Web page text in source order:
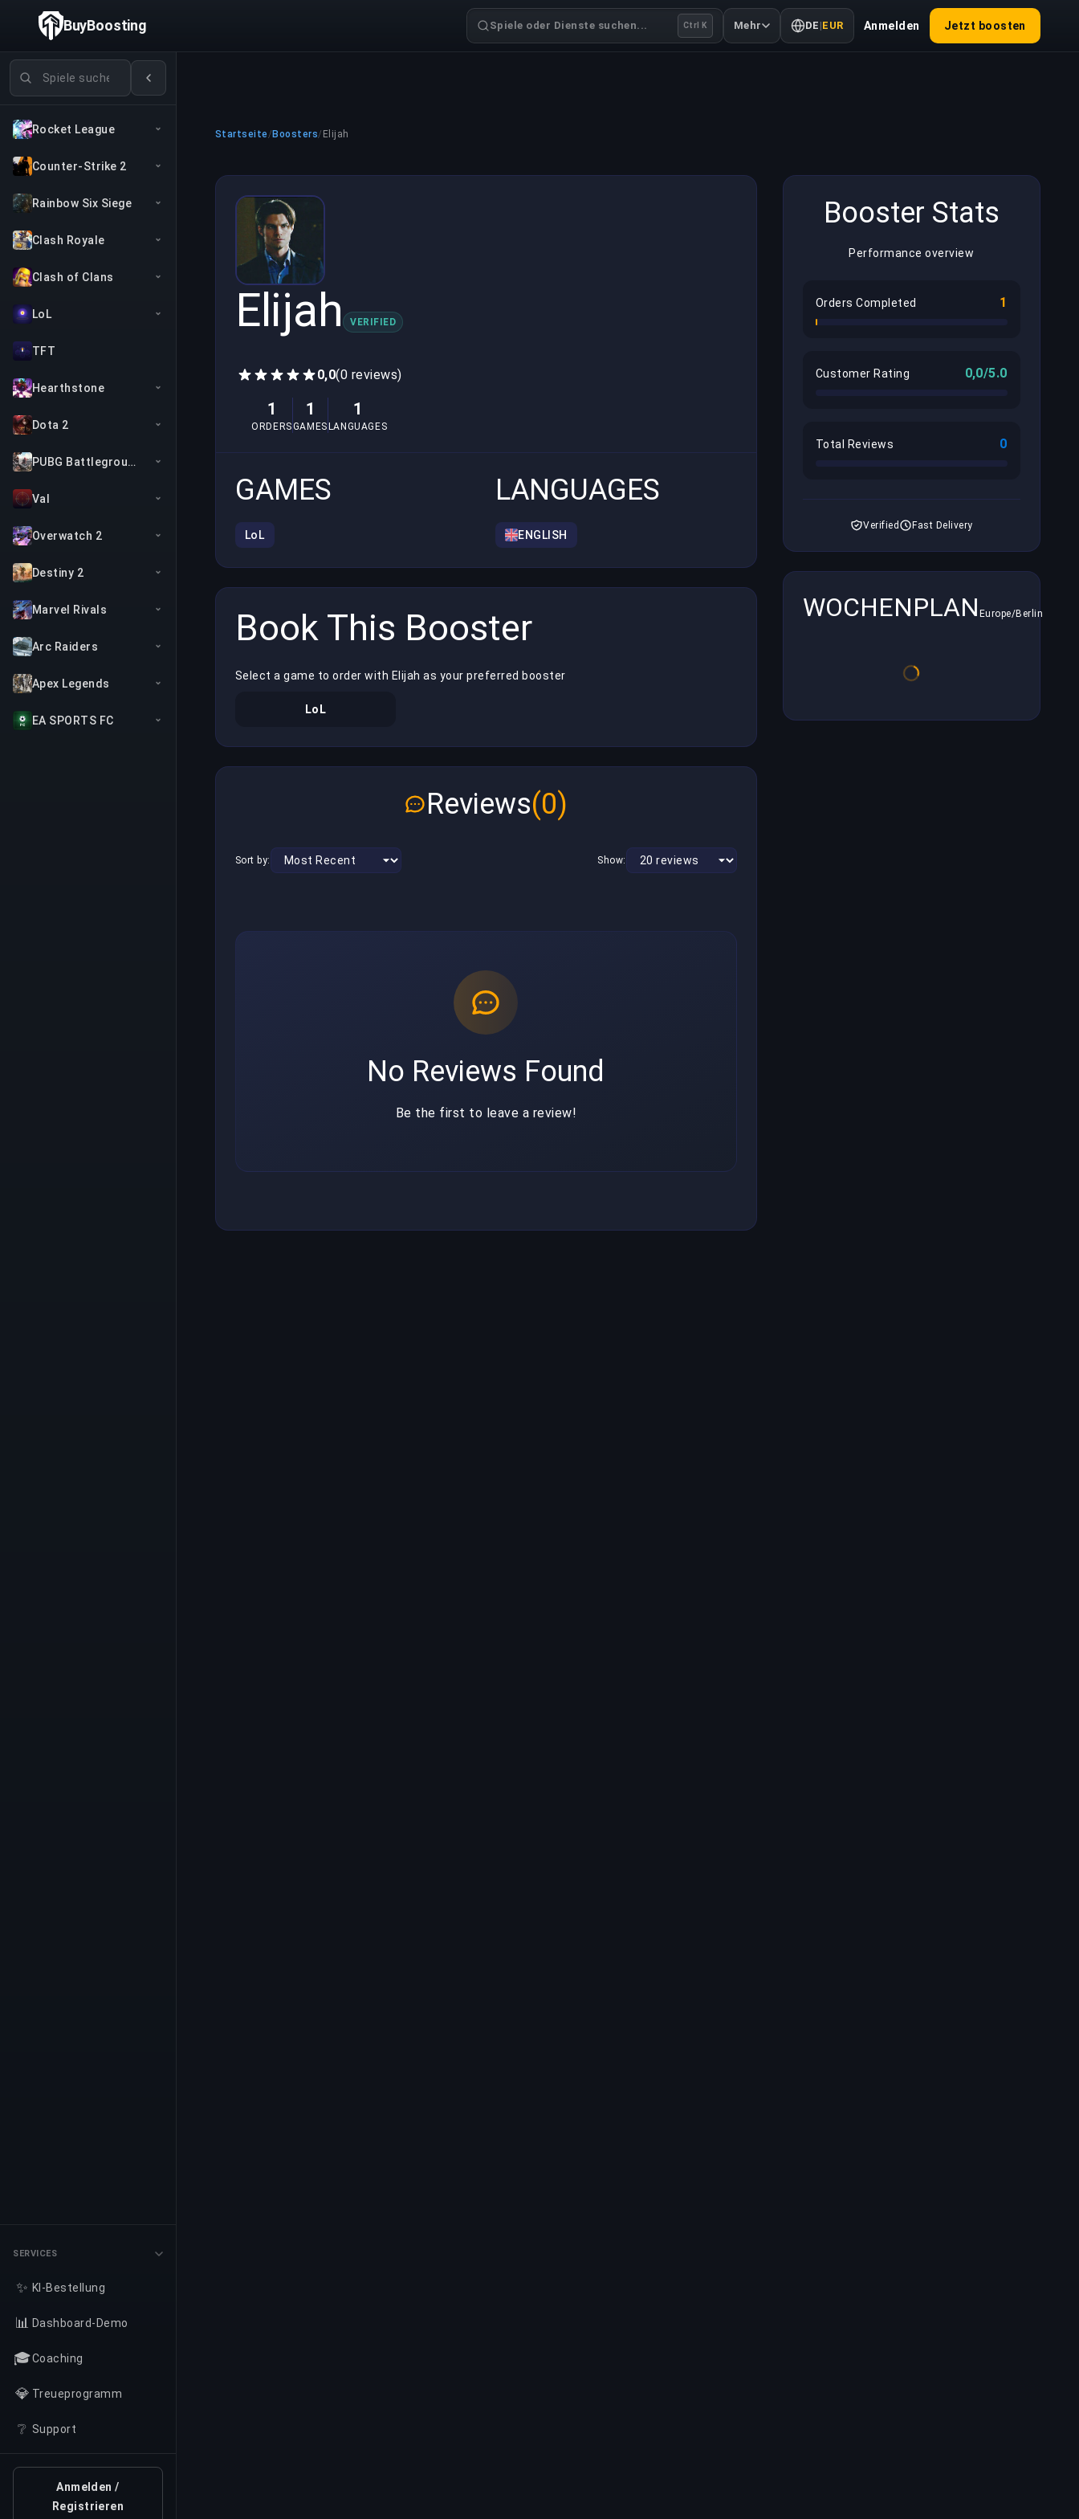
Spiele suchen
Rocket League
Counter-Strike 2
Rainbow Six Siege
Clash Royale
Clash of Clans
LoL
TFT
Hearthstone
Dota 2
PUBG Battlegrounds
Val
Overwatch 2
Destiny 2
Marvel Rivals
Arc Raiders
Apex Legends
EA SPORTS FC
SERVICES
✨ KI-Bestellung
📊 Dashboard-Demo
🎓Coaching
💎 Treueprogramm
❔ Support
Anmelden /
Registrieren
BuyBoosting Spiele oder Dienste suchen... Ctrl K Mehr DE |EUR Anmelden Jetzt boosten
Startseite/ Boosters/ Elijah
Elijah VERIFIED
0,0(0 reviews)
1
ORDERS
1
GAMES
1
LANGUAGES
GAMES
LoL
LANGUAGES
ENGLISH
Book This Booster
Select a game to order with Elijah as your preferred booster
LoL
Reviews(0)
Sort by: Show:
No Reviews Found
Be the first to leave a review!
Booster Stats
Performance overview
Orders Completed 1
Customer Rating 0,0/5.0
Total Reviews 0
Verified Fast Delivery
WOCHENPLAN Europe/Berlin